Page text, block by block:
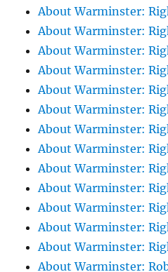
About Warminster:
About Warminster:
About Warminster:
About Warminster:
About Warminster:
About Warminster:
About Warminster:
About Warminster:
About Warminster:
About Warminster:
About Warminster:
About Warminster:
About Warminster:
About Warminster: